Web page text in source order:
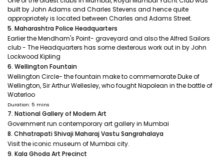
built by John Adams and Charles Stevens and hence quite
appropriately is located between Charles and Adams Street.
5. Maharashtra Police Headquarters
Earlier the Mendham's Point- graveyard and also the Alfred Sailors
club - The Headquarters has some dexterous work out in by John
Lockwood Kipling
6. Wellington Fountain
Wellington Circle- the fountain make to commemorate Duke of
Wellington, Sir Arthur Wellesley, who fought Napolean in the battle of
Waterloo
Duration: 5 mins
7. National Gallery of Modern Art
Government run contemporary art gallery in Mumbai
8. Chhatrapati Shivaji Maharaj Vastu Sangrahalaya
Visit the iconic museum of Mumbai city.
9. Kala Ghoda Art Precinct